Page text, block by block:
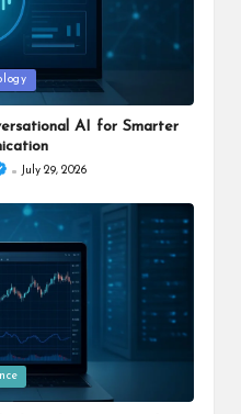
AI for Smarter
July 29, 2026